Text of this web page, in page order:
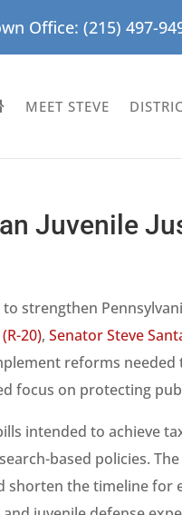
Office: (215) 497-
MEET STEVE
Juvenile
strengthen
20),Senator Steve
reforms
focus on protecting
intended to achieve
based policies.
the timeline for